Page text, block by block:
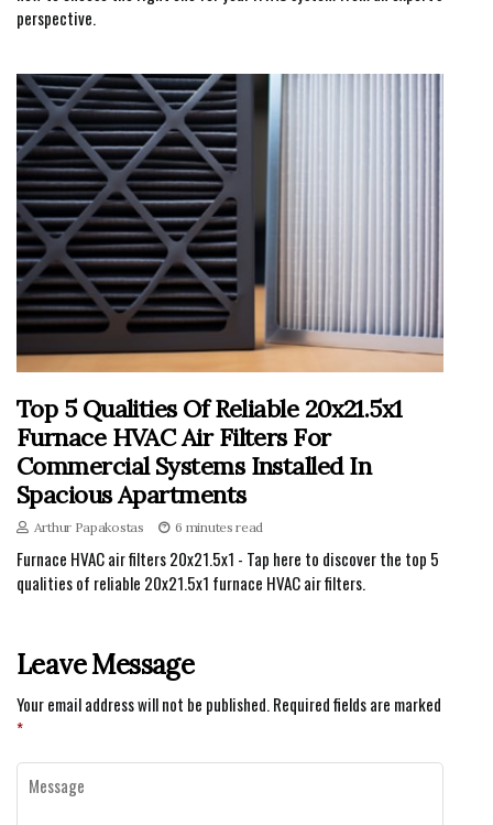
perspective.
Top 5 Qualities Of Reliable 20x21.5x1
Furnace HVAC Air Filters For
Commercial Systems Installed In
Spacious Apartments
Arthur Papakostas 6 minutes read
Furnace HVAC air filters 20x21.5x1 - Tap here to discover the top 5
qualities of reliable 20x21.5x1 furnace HVAC air filters.
Leave Message
Your email address will not be published.Required fields are marked
*